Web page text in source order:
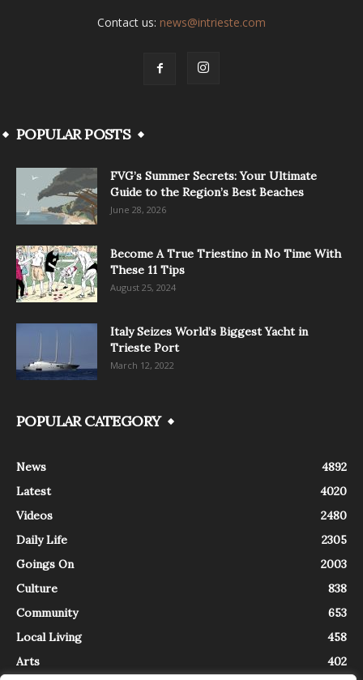
Contact us: news@intrieste.com
POPULAR POSTS
FVG’s Summer Secrets: Your Ultimate
Guide to the Region’s Best Beaches
June 28, 2026
Become A True Triestino in No Time With
These 11 Tips
August 25, 2024
Italy Seizes World’s Biggest Yacht in
Trieste Port
March 12, 2022
POPULAR CATEGORY
News
4892
Latest
4020
Videos
2480
Daily Life
2305
Goings On
2003
Culture
838
Community
653
Local Living
458
Arts
402